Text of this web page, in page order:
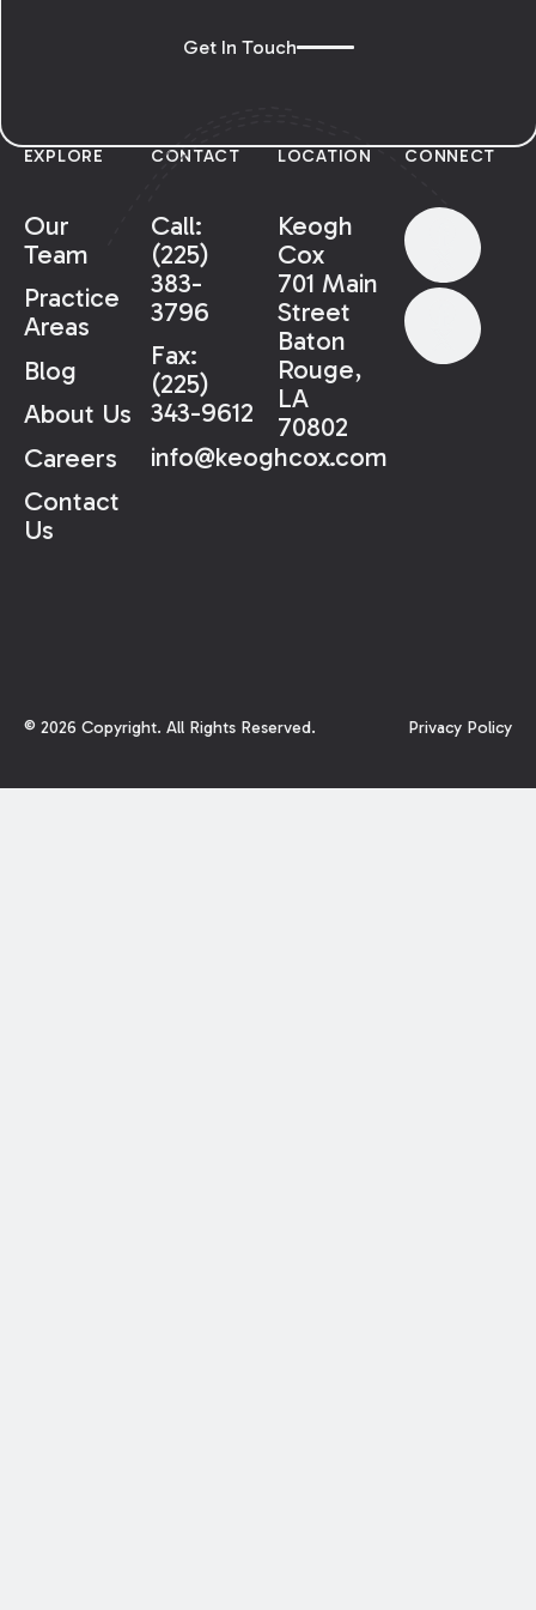
Get In Touch
EXPLORE
Our
Team
Practice
Areas
Blog
About Us
Careers
Contact
Us
CONTACT
Call:
(225)
383-
3796
Fax:
(225)
343-9612
info@keoghcox.com
LOCATION
Keogh
Cox
701 Main
Street
Baton
Rouge,
LA
70802
CONNECT
© 2026 Copyright. All Rights Reserved. Privacy Policy